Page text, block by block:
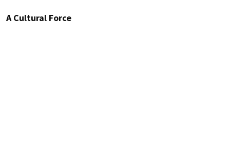
A Cultural Force